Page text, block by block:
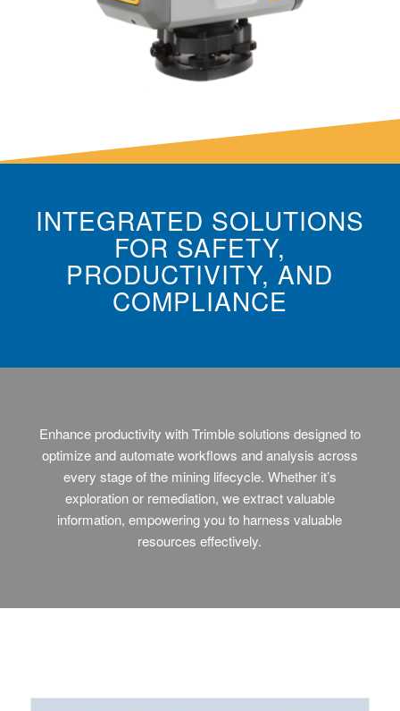
INTEGRATED SOLUTIONS
FOR SAFETY,
PRODUCTIVITY, AND
COMPLIANCE
Enhance productivity with Trimble solutions designed to
optimize and automate workflows and analysis across
every stage of the mining lifecycle. Whether it’s
exploration or remediation, we extract valuable
information, empowering you to harness valuable
resources effectively.